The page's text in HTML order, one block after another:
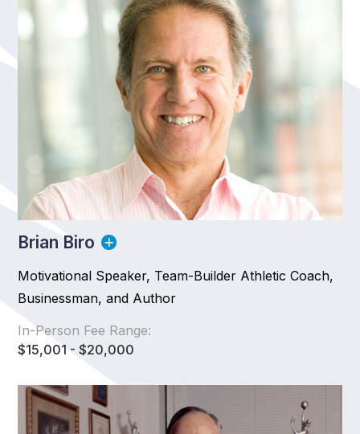
Brian Biro
Motivational Speaker, Team-Builder Athletic Coach,
Businessman, and Author
In-Person Fee Range:
$15,001 - $20,000